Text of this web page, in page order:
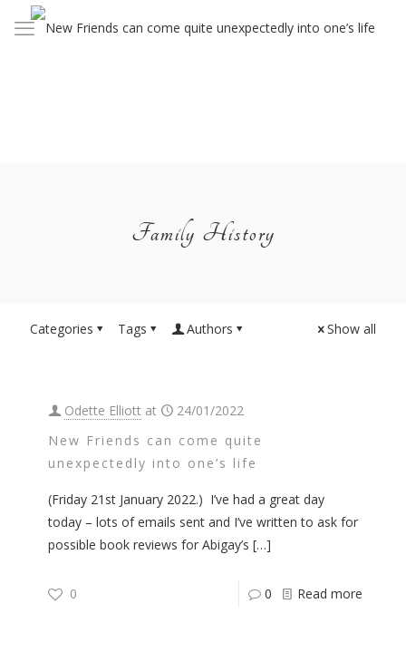
Family History
Categories Tags Authors Show all
Odette Elliott at
24/01/2022
New Friends can come quite
unexpectedly into one’s life
(Friday 21st January 2022.) I’ve had a great day
today – lots of emails sent and I’ve written to ask for
possible book reviews for Abigay’s […]
0 0 Read more